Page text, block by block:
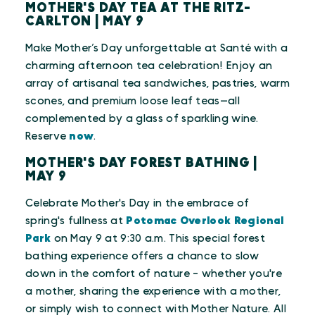
MOTHER'S DAY TEA AT THE RITZ-
CARLTON | MAY 9
Make Mother’s Day unforgettable at Santé with a
charming afternoon tea celebration! Enjoy an
array of artisanal tea sandwiches, pastries, warm
scones, and premium loose leaf teas—all
complemented by a glass of sparkling wine.
Reserve now.
MOTHER'S DAY FOREST BATHING |
MAY 9
Celebrate Mother's Day in the embrace of
spring's fullness at Potomac Overlook Regional
Park on May 9 at 9:30 a.m. This special forest
bathing experience offers a chance to slow
down in the comfort of nature - whether you're
a mother, sharing the experience with a mother,
or simply wish to connect with Mother Nature. All